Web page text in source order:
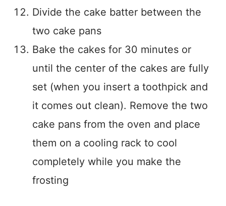
Divide the cake batter between the
two cake pans
Bake the cakes for 30 minutes or
until the center of the cakes are fully
set (when you insert a toothpick and
it comes out clean). Remove the two
cake pans from the oven and place
them on a cooling rack to cool
completely while you make the
frosting